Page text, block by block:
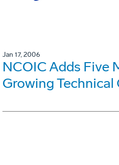
Jan 17, 2006
NCOIC Adds Five
Growing